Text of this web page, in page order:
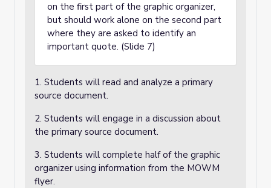
on the first part of the graphic organizer,
but should work alone on the second part
where they are asked to identify an
important quote. (Slide 7)
1. Students will read and analyze a primary
source document.
2. Students will engage in a discussion about
the primary source document.
3. Students will complete half of the graphic
organizer using information from the MOWM
flyer.